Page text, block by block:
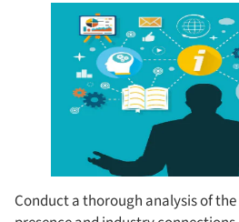
Conduct a thorough analysis of